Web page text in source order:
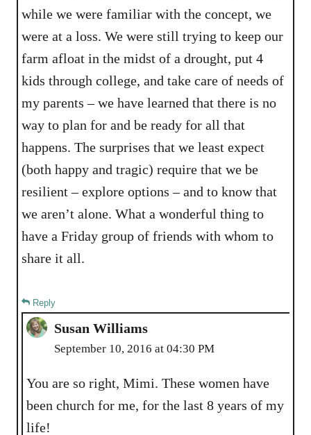
while we were familiar with the concept, we
were at a loss. We were still trying to keep our
farm afloat in the midst of a drought, put 4
kids through college, and take care of needs of
my parents – we have learned that there is no
way to plan for and be ready for all that
happens. The surprises that we least expect
(both happy and tragic) require that we be
resilient – explore options – and to know that
we aren’t alone. What a wonderful thing to
have a Friday group of friends with whom to
share it all.
Reply
Susan Williams
September 10, 2016 at 04:30 PM
You are so right, Mimi. These women have
been church for me, for the last 8 years of my
life!